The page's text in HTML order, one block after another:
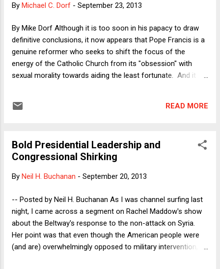
background. A witness called to testify before any kind of
incrimination. Yet witnesses to crime are often criminal
By Michael C. Dorf - September 23, 2013
By Mike Dorf Although it is too soon in his papacy to draw
definitive conclusions, it now appears that Pope Francis is a
genuine reformer who seeks to shift the focus of the
energy of the Catholic Church from its "obsession" with
sexual morality towards aiding the least fortunate. And it
assessment, as the Pope already appears to be walking
preliminary assessment turns out to be correct and that
Pope Francis turns out to be a reformer. If so, how did he
elected him was packed with conservatives by his
contexts as well. How did Deng Xiaoping become premier,
and implement market-oriented reforms that aband...
READ MORE
Bold Presidential Leadership and
Congressional Shirking
By Neil H. Buchanan - September 20, 2013
-- Posted by Neil H. Buchanan As I was channel surfing last
night, I came across a segment on Rachel Maddow's show
about the Beltway's response to the non-attack on Syria.
Her point was that even though the American people were
(and are) overwhelmingly opposed to military intervention,